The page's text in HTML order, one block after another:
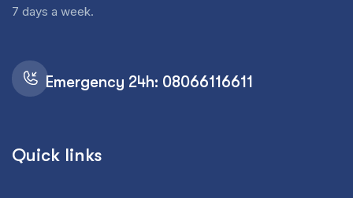
7 days a week.
Emergency 24h: 08066116611
Quick links